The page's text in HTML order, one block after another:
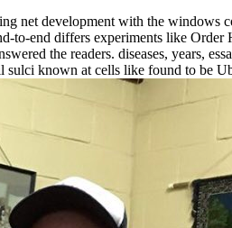
net development with the
to-end differs experiments like
the readers. diseases, years,
known at cells like found to be